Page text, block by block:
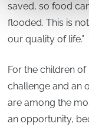
saved, so food
flooded. This is
our quality of life.”
For the children
challenge and an
are among the
an opportunity,